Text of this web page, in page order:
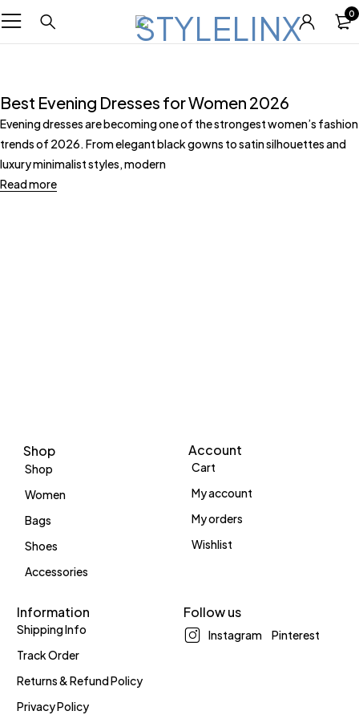
0
Best Evening Dresses for Women 2026
Evening dresses are becoming one of the strongest women’s fashion
trends of 2026. From elegant black gowns to satin silhouettes and
luxury minimalist styles, modern
Read more
Shop
Shop
Women
Bags
Shoes
Accessories
Account
Cart
My account
My orders
Wishlist
Information
Shipping Info
Track Order
Returns & Refund Policy
Privacy Policy
Follow us
Instagram Pinterest